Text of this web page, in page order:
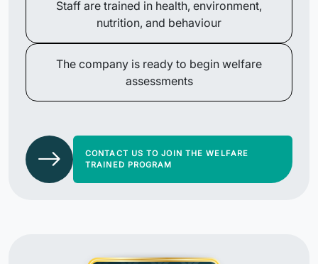
Staff are trained in health, environment,
nutrition, and behaviour
The company is ready to begin welfare
assessments
CONTACT US TO JOIN THE WELFARE
TRAINED PROGRAM